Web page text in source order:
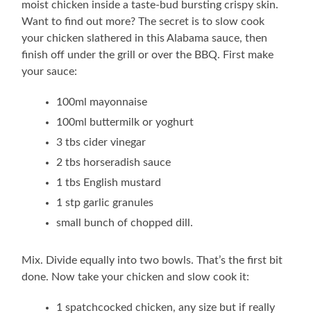
moist chicken inside a taste-bud bursting crispy skin.
Want to find out more? The secret is to slow cook
your chicken slathered in this Alabama sauce, then
finish off under the grill or over the BBQ. First make
your sauce:
100ml mayonnaise
100ml buttermilk or yoghurt
3 tbs cider vinegar
2 tbs horseradish sauce
1 tbs English mustard
1 stp garlic granules
small bunch of chopped dill.
Mix. Divide equally into two bowls. That’s the first bit
done. Now take your chicken and slow cook it:
1 spatchcocked chicken, any size but if really